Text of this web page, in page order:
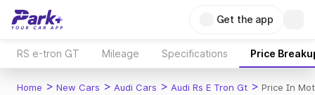
Get the app
RS e-tron GT Mileage Specifications Price
Home > New Cars > Audi Cars > Audi Rs E Tron Gt > Price In